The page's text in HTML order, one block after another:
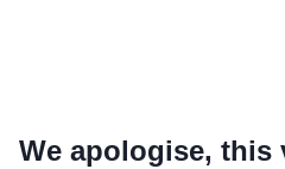
We apologise, this